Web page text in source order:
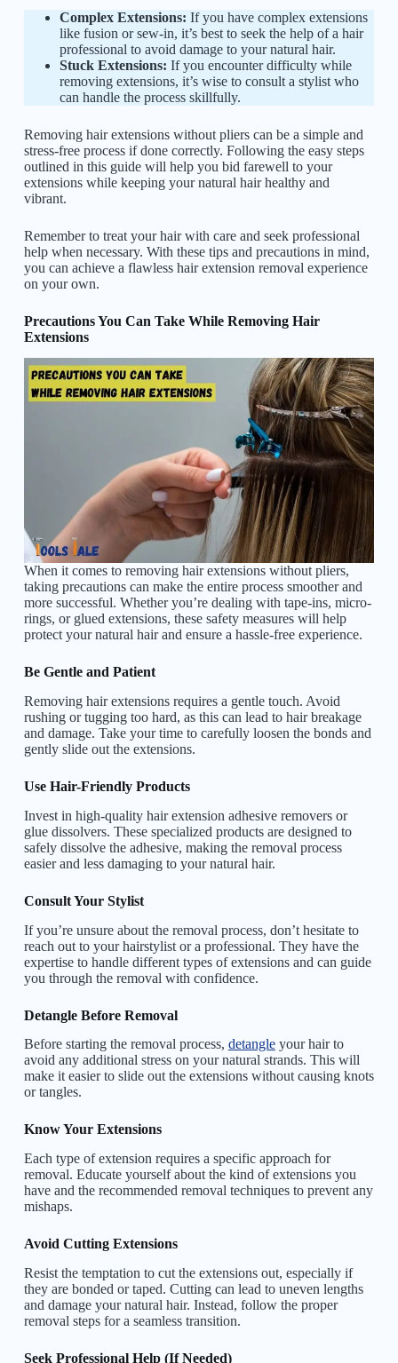
Complex Extensions: If you have complex extensions
like fusion or sew-in, it’s best to seek the help of a hair
professional to avoid damage to your natural hair.
Stuck Extensions: If you encounter difficulty while
removing extensions, it’s wise to consult a stylist who
can handle the process skillfully.
Removing hair extensions without pliers can be a simple and
stress-free process if done correctly. Following the easy steps
outlined in this guide will help you bid farewell to your
extensions while keeping your natural hair healthy and
vibrant.
Remember to treat your hair with care and seek professional
help when necessary. With these tips and precautions in mind,
you can achieve a flawless hair extension removal experience
on your own.
Precautions You Can Take While Removing Hair
Extensions
When it comes to removing hair extensions without pliers,
taking precautions can make the entire process smoother and
more successful. Whether you’re dealing with tape-ins, micro-
rings, or glued extensions, these safety measures will help
protect your natural hair and ensure a hassle-free experience.
Be Gentle and Patient
Removing hair extensions requires a gentle touch. Avoid
rushing or tugging too hard, as this can lead to hair breakage
and damage. Take your time to carefully loosen the bonds and
gently slide out the extensions.
Use Hair-Friendly Products
Invest in high-quality hair extension adhesive removers or
glue dissolvers. These specialized products are designed to
safely dissolve the adhesive, making the removal process
easier and less damaging to your natural hair.
Consult Your Stylist
If you’re unsure about the removal process, don’t hesitate to
reach out to your hairstylist or a professional. They have the
expertise to handle different types of extensions and can guide
you through the removal with confidence.
Detangle Before Removal
Before starting the removal process, detangleyour hair to
avoid any additional stress on your natural strands. This will
make it easier to slide out the extensions without causing knots
or tangles.
Know Your Extensions
Each type of extension requires a specific approach for
removal. Educate yourself about the kind of extensions you
have and the recommended removal techniques to prevent any
mishaps.
Avoid Cutting Extensions
Resist the temptation to cut the extensions out, especially if
they are bonded or taped. Cutting can lead to uneven lengths
and damage your natural hair. Instead, follow the proper
removal steps for a seamless transition.
Seek Professional Help (If Needed)